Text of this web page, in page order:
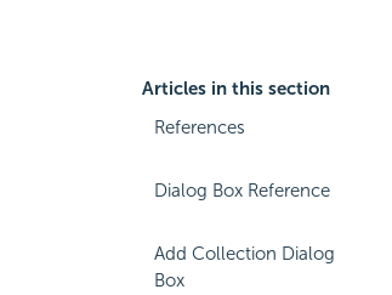
Articles in this section
References
Dialog Box Reference
Add Collection Dialog
Box